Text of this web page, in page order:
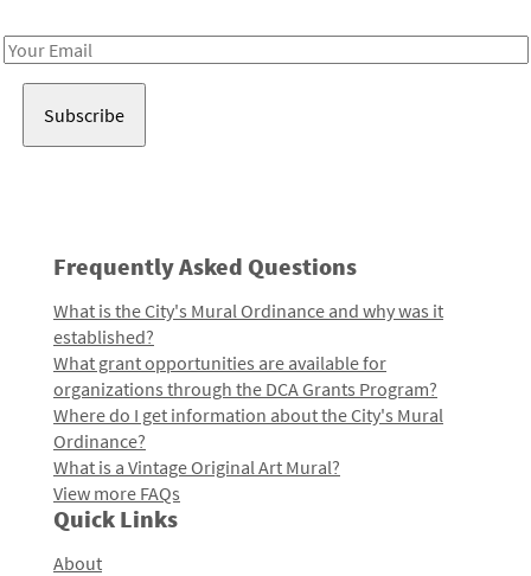
Email
Frequently Asked Questions
What is the City's Mural Ordinance and why was it
established?
What grant opportunities are available for
organizations through the DCA Grants Program?
Where do I get information about the City's Mural
Ordinance?
What is a Vintage Original Art Mural?
View more FAQs
Quick Links
About